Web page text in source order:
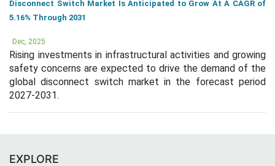
Disconnect Switch Market Is Anticipated to Grow At A CAGR of
5.16% Through 2031
Dec, 2025
Rising investments in infrastructural activities and growing
safety concerns are expected to drive the demand of the
global disconnect switch market in the forecast period
2027-2031.
EXPLORE